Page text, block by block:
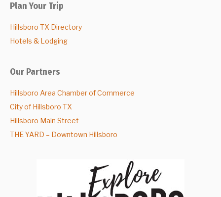
Plan Your Trip
Hillsboro TX Directory
Hotels & Lodging
Our Partners
Hillsboro Area Chamber of Commerce
City of Hillsboro TX
Hillsboro Main Street
THE YARD – Downtown Hillsboro